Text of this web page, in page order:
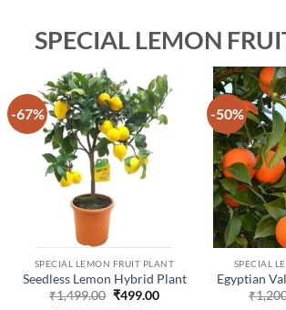
SPECIAL LEMON
-67%
SPECIAL LEMON FRUIT PLANT
Seedless Lemon Hybrid Plant
₹1,499.00 Original
₹499.00Current
-50%
SPECIAL
Egyptian
₹